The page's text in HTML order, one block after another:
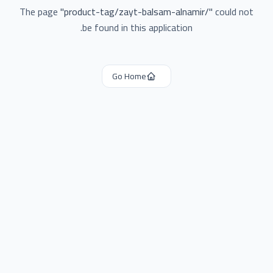
The page"product-tag/zayt-balsam-alnamir/"could not
be found in this application.
Go Home